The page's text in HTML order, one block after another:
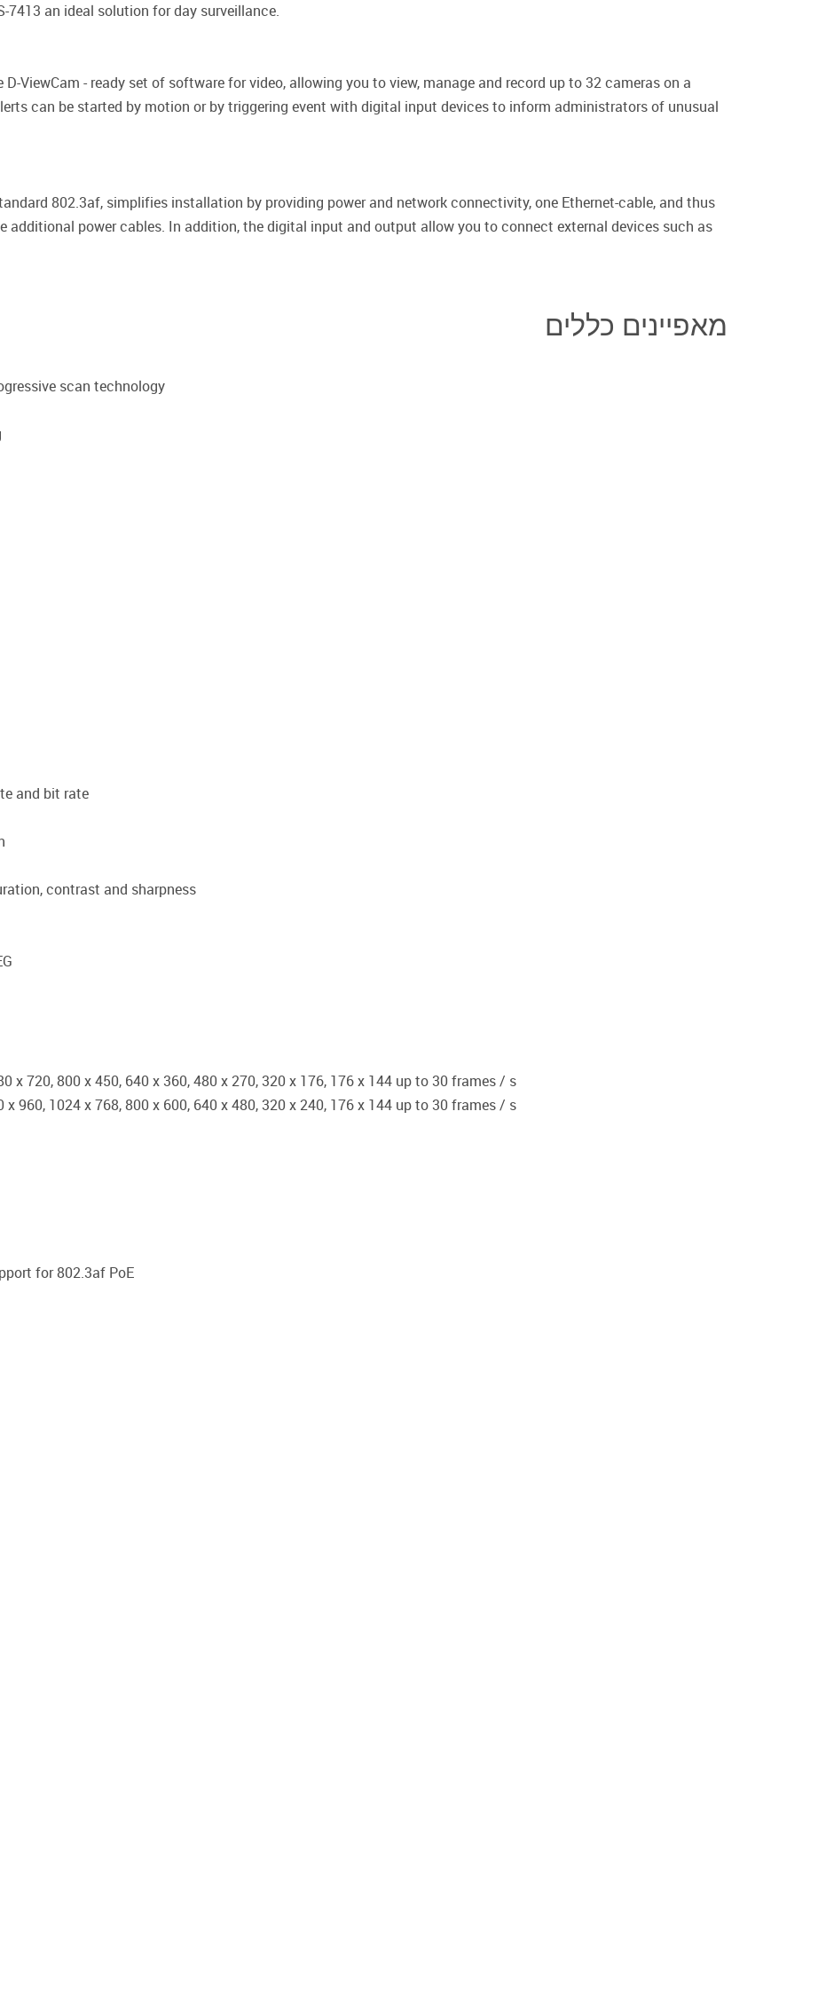
7413 an ideal solution for day surveillance.
ViewCam - ready set of software for video, allowing you to view, manage and record up to 32 cameras on a
can be started by motion or by triggering event with digital input devices to inform administrators of unusual
802.3af, simplifies installation by providing power and network connectivity, one Ethernet-cable, and thus
additional power cables. In addition, the digital input and output allow you to connect external devices such as
מאפיינים כללים
scan technology
and bit rate
contrast and sharpness
x 720, 800 x 450, 640 x 360, 480 x 270, 320 x 176, 176 x 144 up to 30 frames / s
960, 1024 x 768, 800 x 600, 640 x 480, 320 x 240, 176 x 144 up to 30 frames / s
for 802.3af PoE